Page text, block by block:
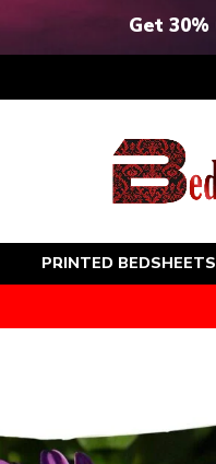
Get
PRINTED BEDSHEETS